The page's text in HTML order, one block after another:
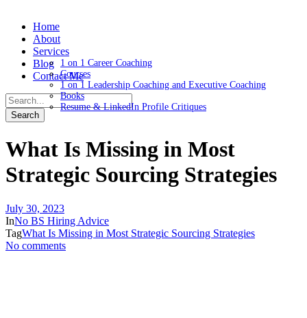
Home
About
Services
1 on 1 Career Coaching
Courses
1 on 1 Leadership Coaching and Executive Coaching
Books
Resume & LinkedIn Profile Critiques
Blog
Contact Me
What Is Missing in Most
Strategic Sourcing Strategies
July 30, 2023
InNo BS Hiring Advice
TagWhat Is Missing in Most Strategic Sourcing Strategies
No comments